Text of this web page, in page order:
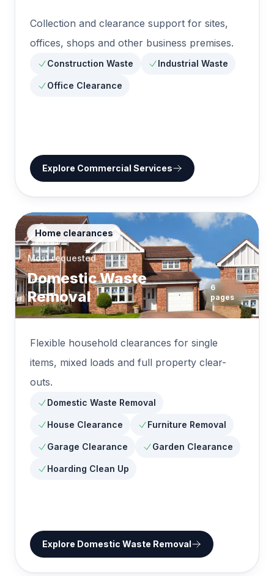
Collection and clearance support for sites,
offices, shops and other business premises.
Construction Waste Industrial Waste
Office Clearance
Explore Commercial Services
Home clearances
Most requested
Domestic Waste
Removal
6
pages
Flexible household clearances for single
items, mixed loads and full property clear-
outs.
Domestic Waste Removal
House Clearance Furniture Removal
Garage Clearance Garden Clearance
Hoarding Clean Up
Explore Domestic Waste Removal